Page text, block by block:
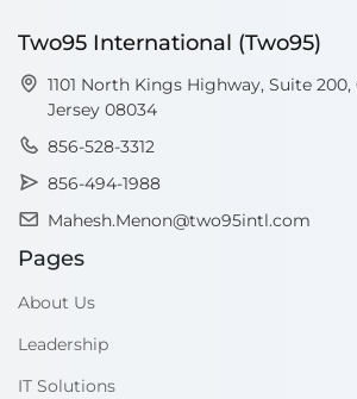
Two95 International (Two95)
1101 North Kings Highway, Suite
Jersey 08034
856-528-3312
856-494-1988
Mahesh.Menon@two95intl.com
Pages
About Us
Leadership
IT Solutions